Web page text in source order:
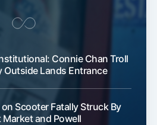
Connie Chan Troll
Outside Lands Entrance
Scooter Fatally Struck By
Market and Powell